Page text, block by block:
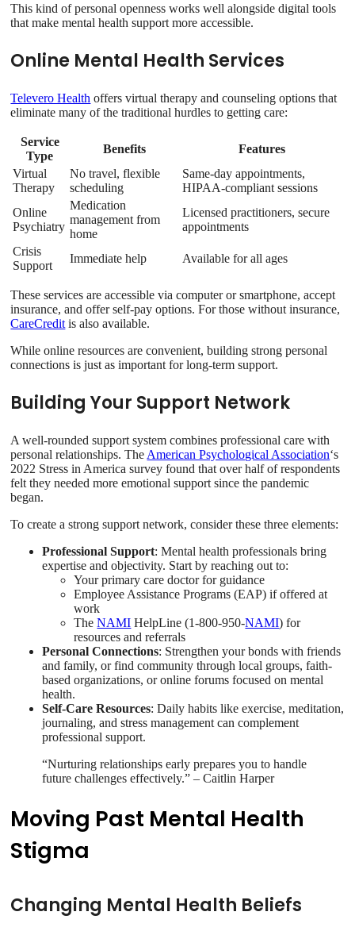
This kind of personal openness works well alongside digital tools
that make mental health support more accessible.
Online Mental Health Services
Televero Health offers virtual therapy and counseling options that
eliminate many of the traditional hurdles to getting care:
Service
Type
Benefits
Features
Virtual
Therapy
No travel, flexible
scheduling
Same-day appointments,
HIPAA-compliant sessions
Online
Psychiatry
Medication
management from
home
Licensed practitioners, secure
appointments
Crisis
Support
Immediate help Available for all ages
These services are accessible via computer or smartphone, accept
insurance, and offer self-pay options. For those without insurance,
CareCredit is also available.
While online resources are convenient, building strong personal
connections is just as important for long-term support.
Building Your Support Network
A well-rounded support system combines professional care with
personal relationships. The American Psychological Association‘s
2022 Stress in America survey found that over half of respondents
felt they needed more emotional support since the pandemic
began.
To create a strong support network, consider these three elements:
Professional Support: Mental health professionals bring
expertise and objectivity. Start by reaching out to:
Your primary care doctor for guidance
Employee Assistance Programs (EAP) if offered at
work
TheNAMI HelpLine (1-800-950-NAMI) for
resources and referrals
Personal Connections: Strengthen your bonds with friends
and family, or find community through local groups, faith-
based organizations, or online forums focused on mental
health.
Self-Care Resources: Daily habits like exercise, meditation,
journaling, and stress management can complement
professional support.
“Nurturing relationships early prepares you to handle
future challenges effectively.” – Caitlin Harper
Moving Past Mental Health
Stigma
Changing Mental Health Beliefs